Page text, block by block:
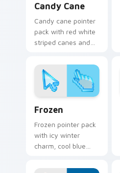
Candy Cane
Candy cane pointer
pack with red white
striped canes and
for winter holiday
browsing.
Frozen
Frozen pointer pack
with icy winter
charm, cool blue
crisp seasonal